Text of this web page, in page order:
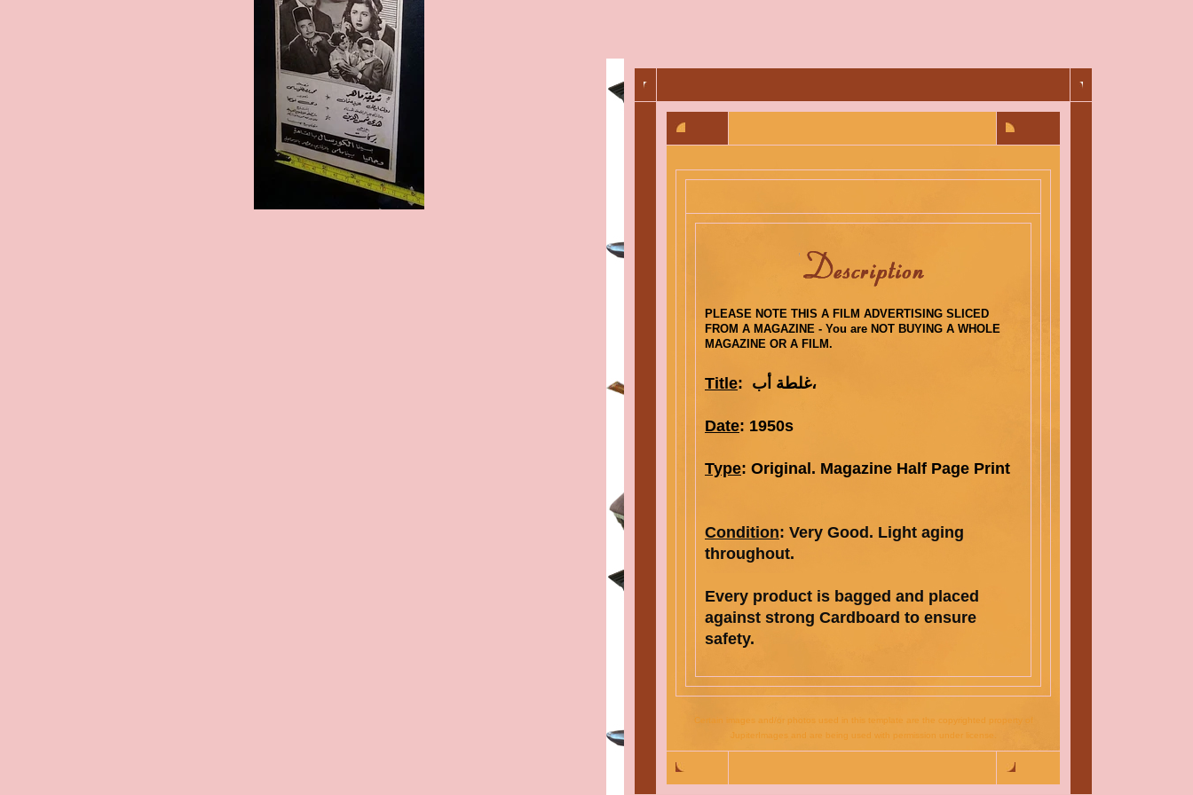
PLEASE NOTE THIS A FILM ADVERTISING SLICED
FROM A MAGAZINE - You are NOT BUYING A WHOLE
MAGAZINE OR A FILM.
Title : غلطة أب،
Date: 1950s
Type: Original. Magazine Half Page Print
Condition: Very Good. Light aging
throughout.
Every product is bagged and placed
against strong Cardboard to ensure
safety.
Certain images and/or photos used in this template are the copyrighted property of
JupiterImages and are being used with permission under license.